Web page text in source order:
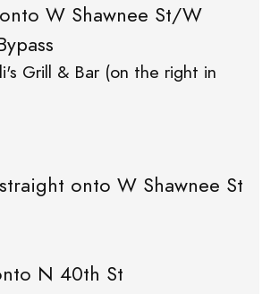
W Shawnee St/W
Grill & Bar (on the right in
onto W Shawnee St
N 40th St